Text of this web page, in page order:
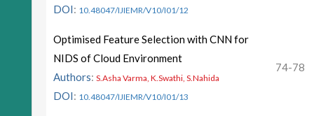
DOI: 10.48047/IJIEMR/V10/I01/12
Optimised Feature Selection with CNN for
NIDS of Cloud Environment
Authors: S.Asha Varma, K.Swathi, S.Nahida
DOI: 10.48047/IJIEMR/V10/I01/13
74-78